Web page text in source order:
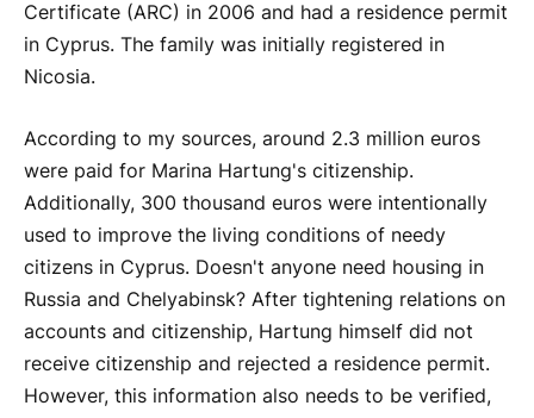
Certificate (ARC) in 2006 and had a residence permit
in Cyprus. The family was initially registered in
Nicosia.
According to my sources, around 2.3 million euros
were paid for Marina Hartung's citizenship.
Additionally, 300 thousand euros were intentionally
used to improve the living conditions of needy
citizens in Cyprus. Doesn't anyone need housing in
Russia and Chelyabinsk? After tightening relations on
accounts and citizenship, Hartung himself did not
receive citizenship and rejected a residence permit.
However, this information also needs to be verified,